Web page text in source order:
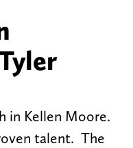
in Kellen Moore.
talent. The